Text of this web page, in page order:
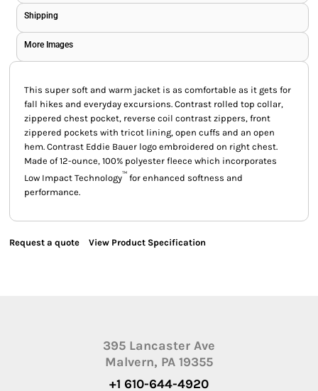
Shipping
More Images
This super soft and warm jacket is as comfortable as it gets for
fall hikes and everyday excursions. Contrast rolled top collar,
zippered chest pocket, reverse coil contrast zippers, front
zippered pockets with tricot lining, open cuffs and an open
hem. Contrast Eddie Bauer logo embroidered on right chest.
Made of 12-ounce, 100% polyester fleece which incorporates
Low Impact Technology™ for enhanced softness and
performance.
Request a quote View Product Specification
395 Lancaster Ave
Malvern, PA 19355
+1 610-644-4920